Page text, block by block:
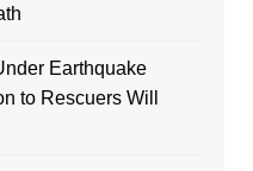
Earthquake
to Rescuers Will